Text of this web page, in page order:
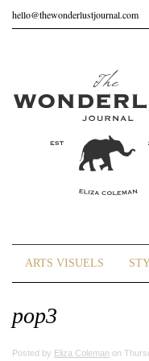
hello@thewonderlustjournal.com
ARTS VISUELS
pop3
Posted by Eliza Coleman on